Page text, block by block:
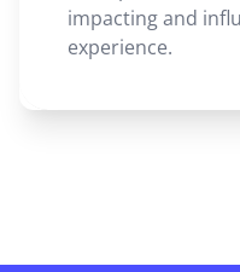
impacting and
experience.